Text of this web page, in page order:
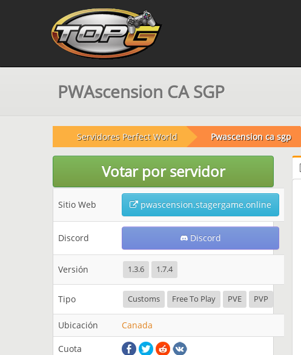
PWAscension CA SGP
Servidores Perfect World Pwascension ca sgp
Votar por servidor
Sitio Web pwascension.stagergame.online
Discord Discord
Versión 1.3.6 1.7.4
Tipo Customs Free To Play PVE PVP
Ubicación Canada
Cuota